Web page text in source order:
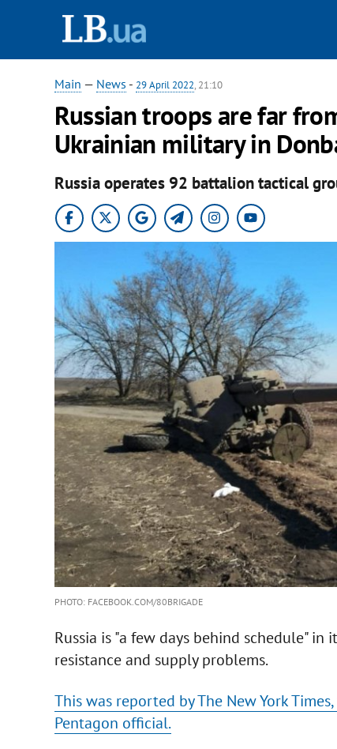
Main — News - 29 April 2022, 21:10
Russian troops are far
Ukrainian military in
Russia operates 92 battalion tactical
PHOTO: FACEBOOK.COM/80BRIGADE
Russia is "a few days behind schedule"
resistance and supply problems.
This was reported by The New York
Pentagon official.